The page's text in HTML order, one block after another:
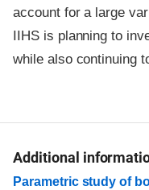
account for a large
IIHS is planning to
while also continuing
Additional
Parametric study of